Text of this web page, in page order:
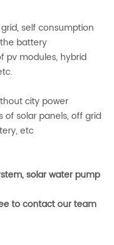
self consumption
battery
pv modules, hybrid
city power
of solar panels, off grid
etc
solar water pump
to contact our team